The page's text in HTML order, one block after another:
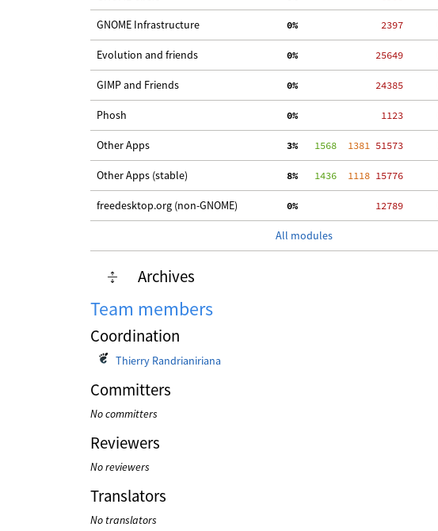
GNOME Infrastructure
  0%
  2397
Evolution and friends
  0%
25649
GIMP and Friends
  0%
24385
Phosh
  0%
  1123
Other Apps
  3%
   1568
  1381
51573
Other Apps (stable)
  8%
   1436
  1118
15776
freedesktop.org (non-GNOME)
  0%
12789
All modules
Archives
Team members
Coordination
Thierry Randrianiriana
Committers
No committers
Reviewers
No reviewers
Translators
No translators